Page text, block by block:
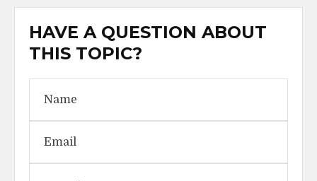
HAVE A QUESTION ABOUT
THIS TOPIC?